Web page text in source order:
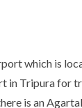
which is
in Tripura for
is an